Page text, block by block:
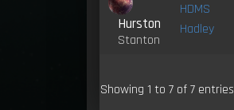
Hurston
Stanton
HDMS
Hadley
Showing 1 to 7 of 7 entries